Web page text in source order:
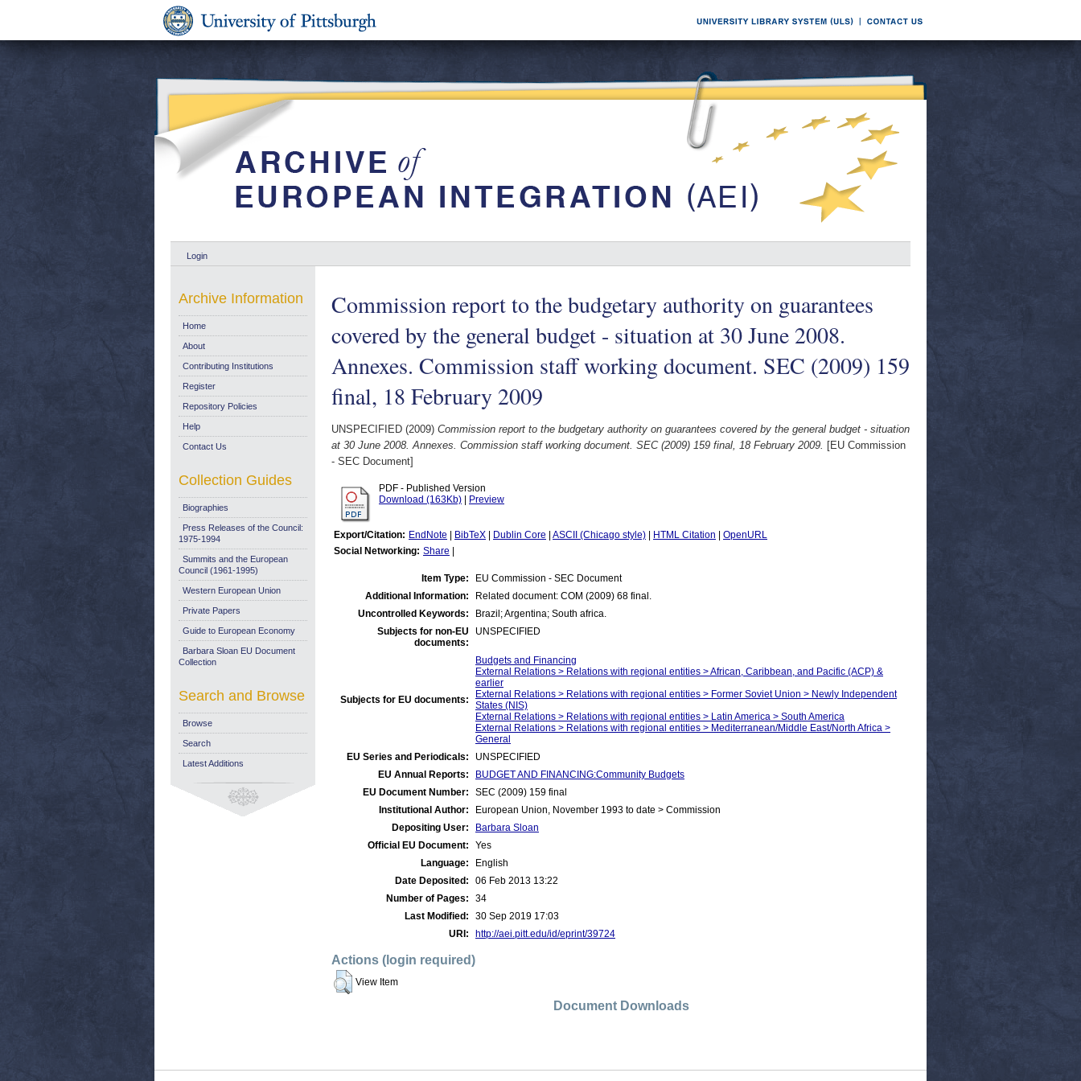
Login
Commission report to the budgetary authority on guarantees
covered by the general budget - situation at 30 June 2008.
Annexes. Commission staff working document. SEC (2009) 159
final, 18 February 2009
UNSPECIFIED (2009) Commission report to the budgetary authority on guarantees covered by the general budget - situation
at 30 June 2008. Annexes. Commission staff working document. SEC (2009) 159 final, 18 February 2009. [EU Commission
- SEC Document]
PDF - Published Version
Download (163Kb)
Preview
Export/Citation: EndNote BibTeX Dublin Core ASCII (Chicago style) HTML Citation
OpenURL
Social Networking: Share
Item Type:
EU Commission - SEC Document
Additional Information:
Related document: COM (2009) 68 final.
Uncontrolled Keywords:
Brazil; Argentina; South africa.
Subjects for non-EU
documents:
UNSPECIFIED
Subjects for EU documents:
Budgets and Financing
External Relations > Relations with regional entities > African, Caribbean, and Pacific (ACP) &
earlier
External Relations > Relations with regional entities > Former Soviet Union > Newly Independent
States (NIS)
External Relations > Relations with regional entities > Latin America > South America
External Relations > Relations with regional entities > Mediterranean/Middle East/North Africa >
General
EU Series and Periodicals:
UNSPECIFIED
EU Annual Reports:
BUDGET AND FINANCING:Community Budgets
EU Document Number:
SEC (2009) 159 final
Institutional Author:
European Union, November 1993 to date > Commission
Depositing User:
Barbara Sloan
Official EU Document:
Yes
Language:
English
Date Deposited:
06 Feb 2013 13:22
Number of Pages:
34
Last Modified:
30 Sep 2019 17:03
URI:
http://aei.pitt.edu/id/eprint/39724
Actions (login required)
View Item
Document Downloads
Archive Information
Home
About
Contributing Institutions
Register
Repository Policies
Help
Contact Us
Collection Guides
Biographies
Press Releases of the Council:
1975-1994
Summits and the European
Council (1961-1995)
Western European Union
Private Papers
Guide to European Economy
Barbara Sloan EU Document
Collection
Search and Browse
Browse
Search
Latest Additions